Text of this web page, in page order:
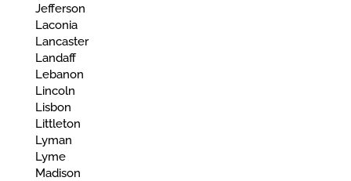
Jefferson
Laconia
Lancaster
Landaff
Lebanon
Lincoln
Lisbon
Littleton
Lyman
Lyme
Madison